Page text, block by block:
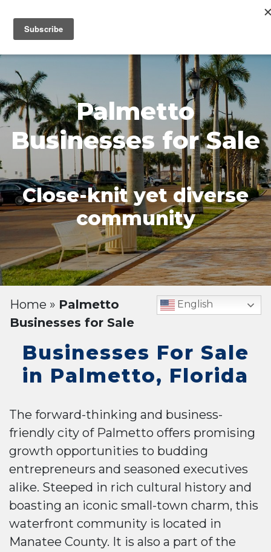
Palmetto
Businesses for Sale
Close-knit yet diverse
community
Home » Palmetto
Businesses for Sale
English
Businesses For Sale
in Palmetto, Florida
The forward-thinking and business-
friendly city of Palmetto offers promising
growth opportunities to budding
entrepreneurs and seasoned executives
alike. Steeped in rich cultural history and
boasting an iconic small-town charm, this
waterfront community is located in
Manatee County. It is also a part of the